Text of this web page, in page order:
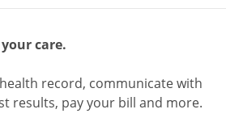
care.
record, communicate with
results, pay your bill and more.